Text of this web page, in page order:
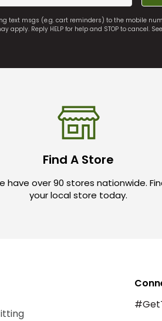
text msgs (e.g. cart reminders) to the mobile
Reply HELP for help and STOP to cancel. See
Find A Store
have over 90 stores nationwide.
your local store today.